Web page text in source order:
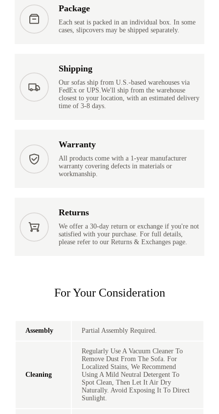
Package
Each seat is packed in an individual box. In some
cases, slipcovers may be shipped separately.
Shipping
Our sofas ship from U.S.-based warehouses via
FedEx or UPS.We'll ship from the warehouse
closest to your location, with an estimated delivery
time of 3-8 days.
Warranty
All products come with a 1-year manufacturer
warranty covering defects in materials or
workmanship.
Returns
We offer a 30-day return or exchange if you're not
satisfied with your purchase. For full details,
please refer to our Returns & Exchanges page.
For Your Consideration
Assembly Partial Assembly Required.
Cleaning
Regularly Use A Vacuum Cleaner To
Remove Dust From The Sofa. For
Localized Stains, We Recommend
Using A Mild Neutral Detergent To
Spot Clean, Then Let It Air Dry
Naturally. Avoid Exposing It To Direct
Sunlight.